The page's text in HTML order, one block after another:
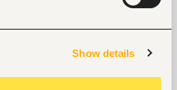
Show details